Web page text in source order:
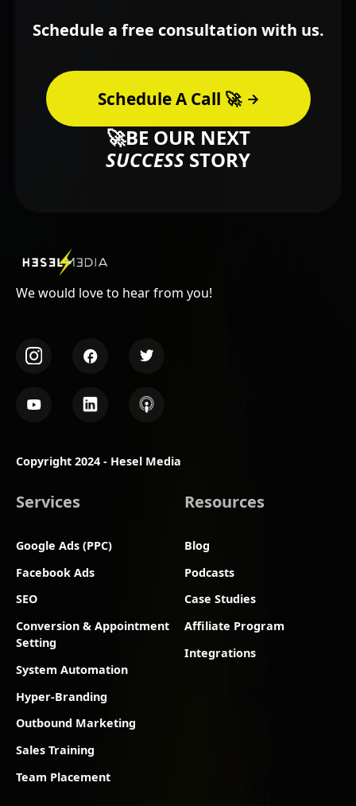
Schedule a free consultation with us.
Schedule A Call 🚀
🚀BE OUR NEXT
SUCCESS STORY
We would love to hear from you!
Copyright 2024 - Hesel Media
Services
Google Ads (PPC)
Facebook Ads
SEO
Conversion & Appointment
Setting
System Automation
Hyper-Branding
Outbound Marketing
Sales Training
Team Placement
Resources
Blog
Podcasts
Case Studies
Affiliate Program
Integrations